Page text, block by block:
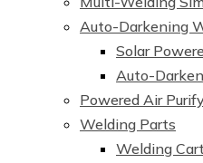
Auto-Darkening
Solar
Auto-
Powered Air
Welding Parts
Welding Cart